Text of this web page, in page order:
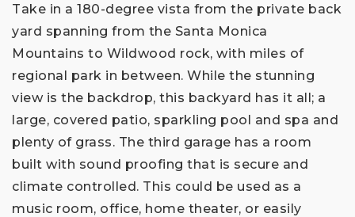
Take in a 180-degree vista from the private back
yard spanning from the Santa Monica
Mountains to Wildwood rock, with miles of
regional park in between. While the stunning
view is the backdrop, this backyard has it all; a
large, covered patio, sparkling pool and spa and
plenty of grass. The third garage has a room
built with sound proofing that is secure and
climate controlled. This could be used as a
music room, office, home theater, or easily